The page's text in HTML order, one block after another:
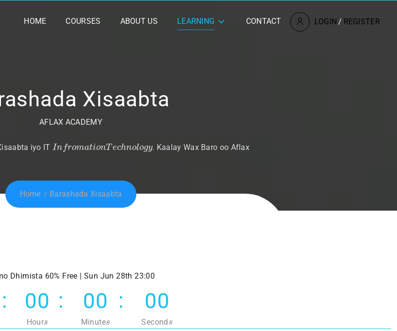
HOME COURSES ABOUT US LEARNING CONTACT LOGIN / REGISTER
Xisaabta
AFLAX ACADEMY
iyo IT
In ro io Tec hn o
. Kaalay Wax Baro oo Aflax
Home Barashada Xisaabta
Dhimista 60% Free | Sun Jun 28th 23:00
00
Hour
00
Minute
00
Second